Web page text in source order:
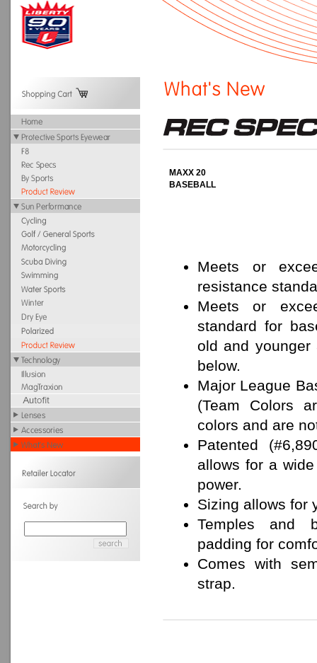
MAXX 20
BASEBALL
Meets or
resistance
Meets or
standard for
old and
below.
Major League
(Team Colors
colors and are
Patented
allows for a
power.
Sizing allows for
Temples and
padding for
Comes with
strap.